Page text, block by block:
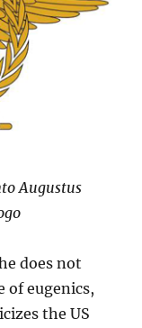
Augustus
does not
of eugenics,
the US